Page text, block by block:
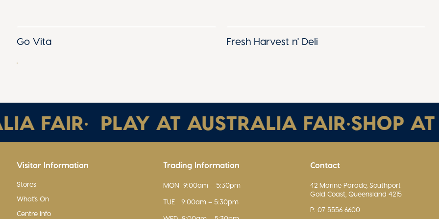
Go Vita Fresh Harvest n' Deli
FAIR• PLAY AT AUSTRALIA FAIR•SHOP AT
Visitor Information
Stores
What's On
Centre info
Trading Information
MON 9:00am – 5:30pm
TUE
9:00am – 5:30pm
Contact
42 Marine Parade, Southport
Gold Coast, Queensland 4215
P: 07 5556 6600